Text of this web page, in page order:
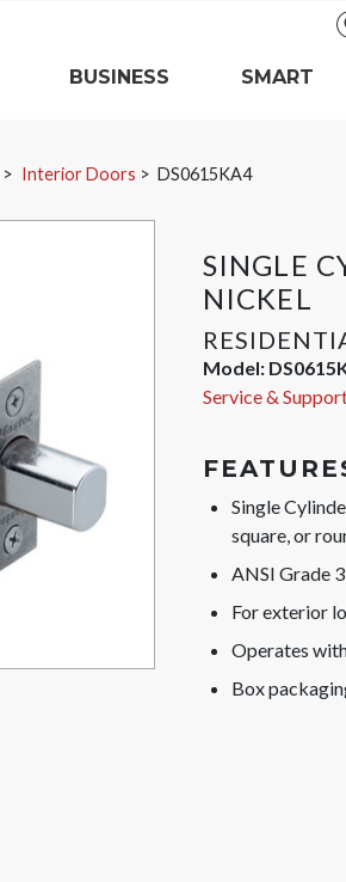
BUSINESS SMART
Interior Doors DS0615KA4
SINGLE
NICKEL
Model:
Service &
Single
square, or
ANSI Grade
For exterior
Operates
Box